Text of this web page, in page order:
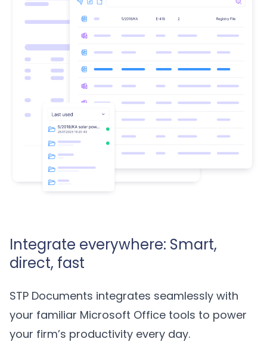
Integrate everywhere: Smart,
direct, fast
STP Documents integrates seamlessly with
your familiar Microsoft Office tools to power
your firm’s productivity every day.